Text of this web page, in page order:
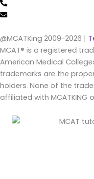
@MCATKing 2009-2026 |
MCAT® is a registered
American Medical
trademarks are the
holders. None of the
affiliated with MCATKING